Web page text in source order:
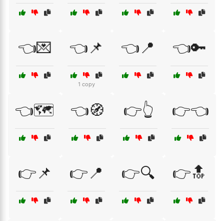
👈💌 👈📌
1 copy
👈📍 👈🔑
👈🗺️ 👈🧭 👉👆 👉👈
👉📌 👉📍 👉🔍 👉🔝